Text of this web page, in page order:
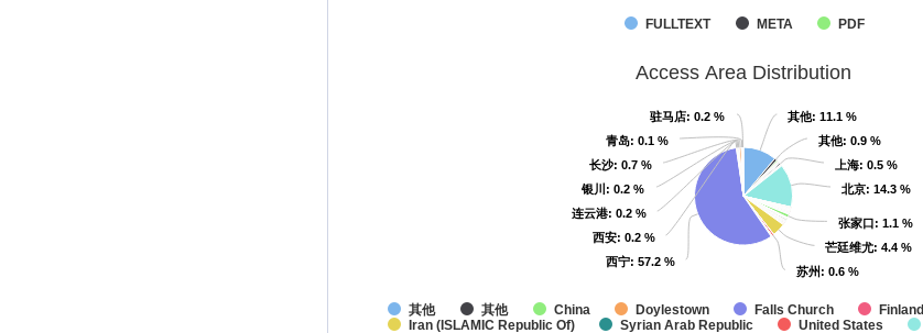
FULLTEXT META PDF
Access Area Distribution
其他: 11.1 %
其他: 11.1 %
其他: 0.9 %
其他: 0.9 %
上海: 0.5 %
上海: 0.5 %
北京: 14.3 %
北京: 14.3 %
张家口: 1.1 %
张家口: 1.1 %
芒廷维尤: 4.4 %
芒廷维尤: 4.4 %
苏州 : 0.6 %
苏州 : 0.6 %
西宁: 57.2 %
西宁: 57.2 %
西安: 0.2 %
西安: 0.2 %
连云港: 0.2 %
连云港: 0.2 %
银川 : 0.2 %
银川 : 0.2 %
长沙: 0.7 %
长沙: 0.7 %
青岛: 0.1 %
青岛: 0.1 %
驻马店: 0.2 %
驻马店: 0.2 %
其他 其他 China Doylestown Falls Church
Finland
Iran (ISLAMIC Republic Of)
Syrian Arab Republic United States